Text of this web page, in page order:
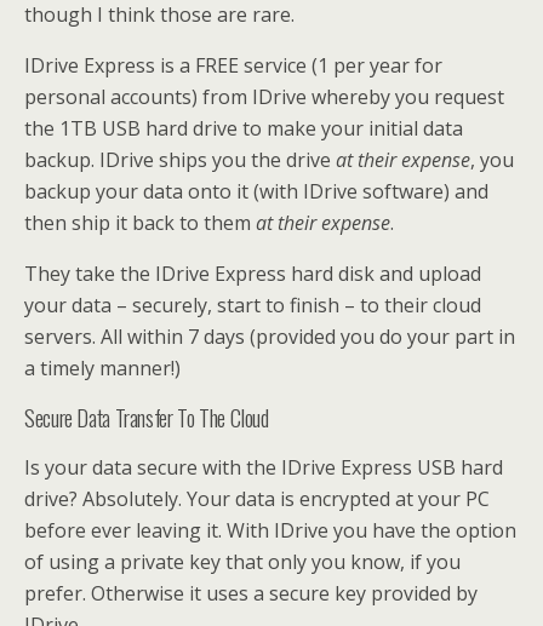
though I think those are rare.
IDrive Express is a FREE service (1 per year for
personal accounts) from IDrive whereby you request
the 1TB USB hard drive to make your initial data
backup. IDrive ships you the drive at their expense, you
backup your data onto it (with IDrive software) and
then ship it back to them at their expense.
They take the IDrive Express hard disk and upload
your data – securely, start to finish – to their cloud
servers. All within 7 days (provided you do your part in
a timely manner!)
Secure Data Transfer To The Cloud
Is your data secure with the IDrive Express USB hard
drive? Absolutely. Your data is encrypted at your PC
before ever leaving it. With IDrive you have the option
of using a private key that only you know, if you
prefer. Otherwise it uses a secure key provided by